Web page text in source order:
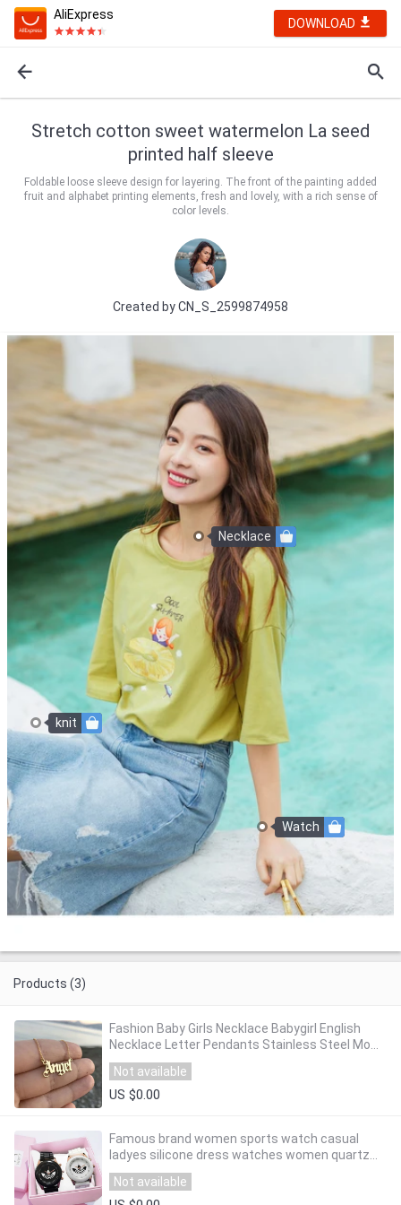
AliExpress
DOWNLOAD
Stretch cotton sweet watermelon La seed
printed half sleeve
Foldable loose sleeve design for layering. The front of the painting added
fruit and alphabet printing elements, fresh and lovely, with a rich sense of
color levels.
Created byCN_S_2599874958
Necklace
Watch
knit
Products (3)
Fashion Baby Girls Necklace Babygirl English
Necklace Letter Pendants Stainless Steel Mom
Lovers Girlfriend Jewelry
Not available
US $0.00
Famous brand women sports watch casual
ladyes silicone dress watches women quartz
wristwatches Zegarek Damski Reloj Mujer
Not available